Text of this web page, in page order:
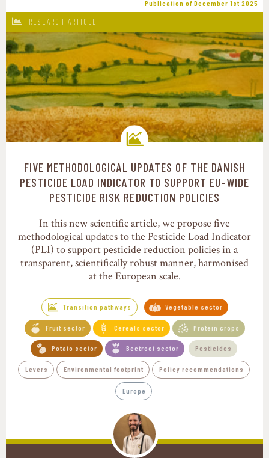
Publication of December 1st 2025
RESEARCH ARTICLE
Transition pathways
FIVE METHODOLOGICAL UPDATES OF THE DANISH
PESTICIDE LOAD INDICATOR TO SUPPORT EU-WIDE
PESTICIDE RISK REDUCTION POLICIES
In this new scientific article, we propose five
methodological updates to the Pesticide Load Indicator
(PLI) to support pesticide reduction policies in a
transparent, scientifically robust manner, harmonised
at the European scale.
Transition pathways Vegetable sector
Fruit sector Cereals sector Protein crops
Potato sector Beetroot sector Pesticides
Levers Environmental footprint Policy recommendations
Europe